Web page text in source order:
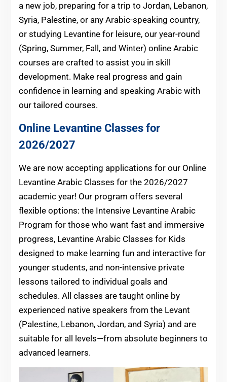
a new job, preparing for a trip to Jordan, Lebanon,
Syria, Palestine, or any Arabic-speaking country,
or studying Levantine for leisure, our year-round
(Spring, Summer, Fall, and Winter) online Arabic
courses are crafted to assist you in skill
development. Make real progress and gain
confidence in learning and speaking Arabic with
our tailored courses.
Online Levantine Classes for
2026/2027
We are now accepting applications for our Online
Levantine Arabic Classes for the 2026/2027
academic year! Our program offers several
flexible options: the Intensive Levantine Arabic
Program for those who want fast and immersive
progress, Levantine Arabic Classes for Kids
designed to make learning fun and interactive for
younger students, and non-intensive private
lessons tailored to individual goals and
schedules. All classes are taught online by
experienced native speakers from the Levant
(Palestine, Lebanon, Jordan, and Syria) and are
suitable for all levels—from absolute beginners to
advanced learners.